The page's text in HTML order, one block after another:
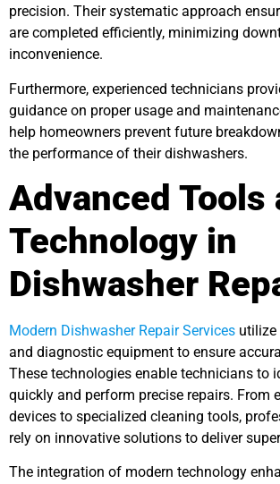
precision. Their systematic approach
are completed efficiently, minimizing
inconvenience.
Furthermore, experienced technicians
guidance on proper usage and
help homeowners prevent future
the performance of their dishwashers.
Advanced Tools
Technology in
Dishwasher
Modern Dishwasher Repair Services utilize
and diagnostic equipment to ensure
These technologies enable technicians to
quickly and perform precise repairs. From
devices to specialized cleaning tools,
rely on innovative solutions to deliver
The integration of modern technology